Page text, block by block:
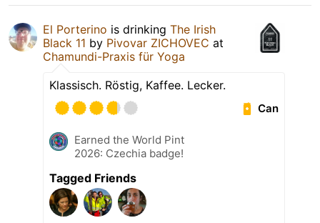
El Porterino is drinking The Irish
Black 11 by Pivovar ZICHOVEC at
Chamundi-Praxis für Yoga
Klassisch. Röstig, Kaffee. Lecker.
Can
Earned the World Pint
2026: Czechia badge!
Tagged Friends